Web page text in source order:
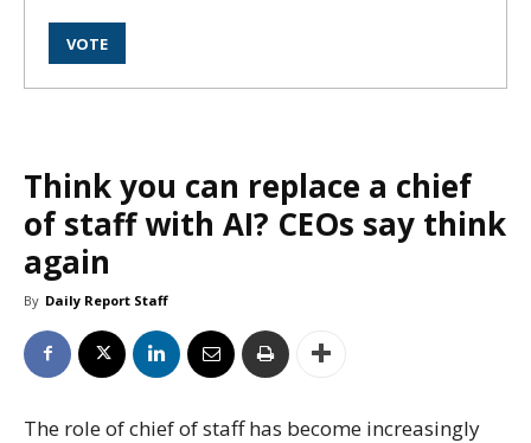
Think you can replace a chief
of staff with AI? CEOs say think
again
By Daily Report Staff
The role of chief of staff has become increasingly